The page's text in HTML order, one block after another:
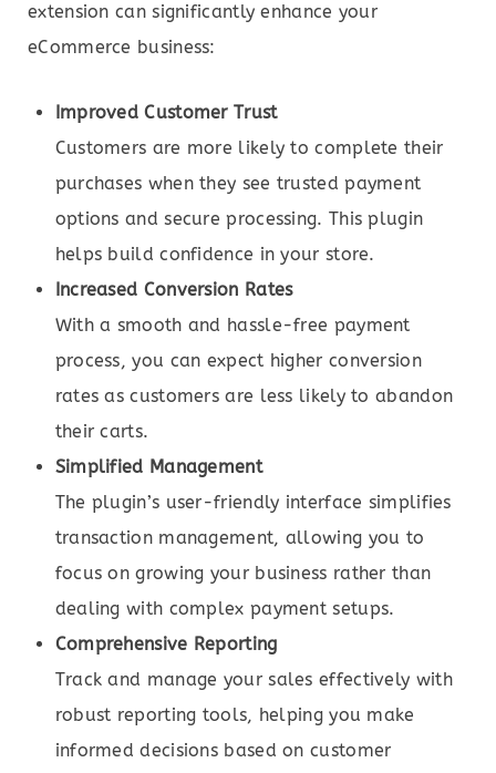
extension can significantly enhance your
eCommerce business:
Improved Customer Trust
Customers are more likely to complete their
purchases when they see trusted payment
options and secure processing. This plugin
helps build confidence in your store.
Increased Conversion Rates
With a smooth and hassle-free payment
process, you can expect higher conversion
rates as customers are less likely to abandon
their carts.
Simplified Management
The plugin’s user-friendly interface simplifies
transaction management, allowing you to
focus on growing your business rather than
dealing with complex payment setups.
Comprehensive Reporting
Track and manage your sales effectively with
robust reporting tools, helping you make
informed decisions based on customer